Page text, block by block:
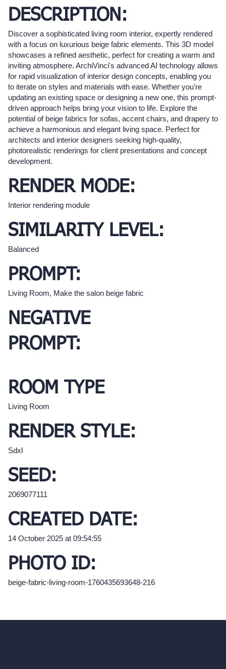
DESCRIPTION:
Discover a sophisticated living room interior, expertly rendered
with a focus on luxurious beige fabric elements. This 3D model
showcases a refined aesthetic, perfect for creating a warm and
inviting atmosphere. ArchiVinci's advanced AI technology allows
for rapid visualization of interior design concepts, enabling you
to iterate on styles and materials with ease. Whether you're
updating an existing space or designing a new one, this prompt-
driven approach helps bring your vision to life. Explore the
potential of beige fabrics for sofas, accent chairs, and drapery to
achieve a harmonious and elegant living space. Perfect for
architects and interior designers seeking high-quality,
photorealistic renderings for client presentations and concept
development.
RENDER MODE:
Interior rendering module
SIMILARITY LEVEL:
Balanced
PROMPT:
Living Room, Make the salon beige fabric
NEGATIVE
PROMPT:
ROOM TYPE
Living Room
RENDER STYLE:
Sdxl
SEED:
2069077111
CREATED DATE:
14 October 2025 at 09:54:55
PHOTO ID:
beige-fabric-living-room-1760435693648-216